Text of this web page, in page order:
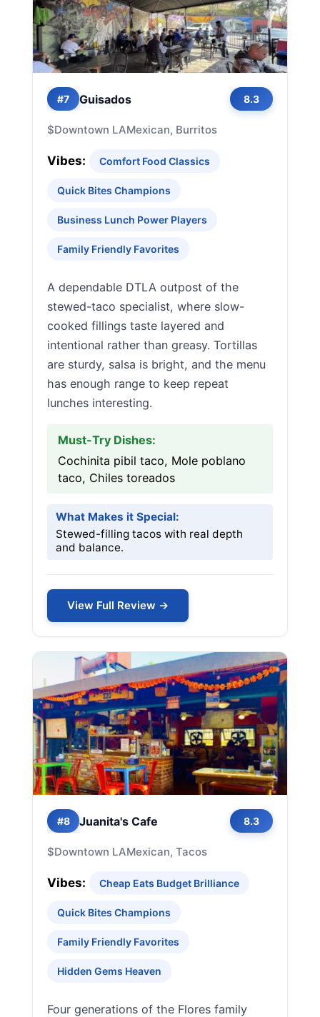
#7 Guisados 8.3
$Downtown LAMexican, Burritos
Vibes: Comfort Food Classics
Quick Bites Champions
Business Lunch Power Players
Family Friendly Favorites
A dependable DTLA outpost of the
stewed-taco specialist, where slow-
cooked fillings taste layered and
intentional rather than greasy. Tortillas
are sturdy, salsa is bright, and the menu
has enough range to keep repeat
lunches interesting.
Must-Try Dishes:
Cochinita pibil taco, Mole poblano
taco, Chiles toreados
What Makes it Special:
Stewed-filling tacos with real depth
and balance.
View Full Review →
#8 Juanita's Cafe 8.3
$Downtown LAMexican, Tacos
Vibes: Cheap Eats Budget Brilliance
Quick Bites Champions
Family Friendly Favorites
Hidden Gems Heaven
Four generations of the Flores family